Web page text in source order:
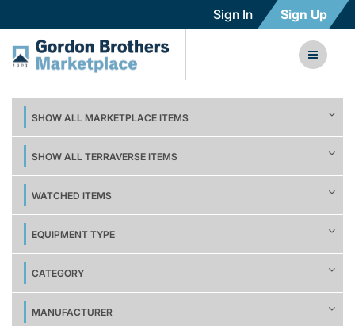
Sign In Sign Up
SHOW ALL MARKETPLACE ITEMS
SHOW ALL TERRAVERSE ITEMS
WATCHED ITEMS
EQUIPMENT TYPE
CATEGORY
MANUFACTURER